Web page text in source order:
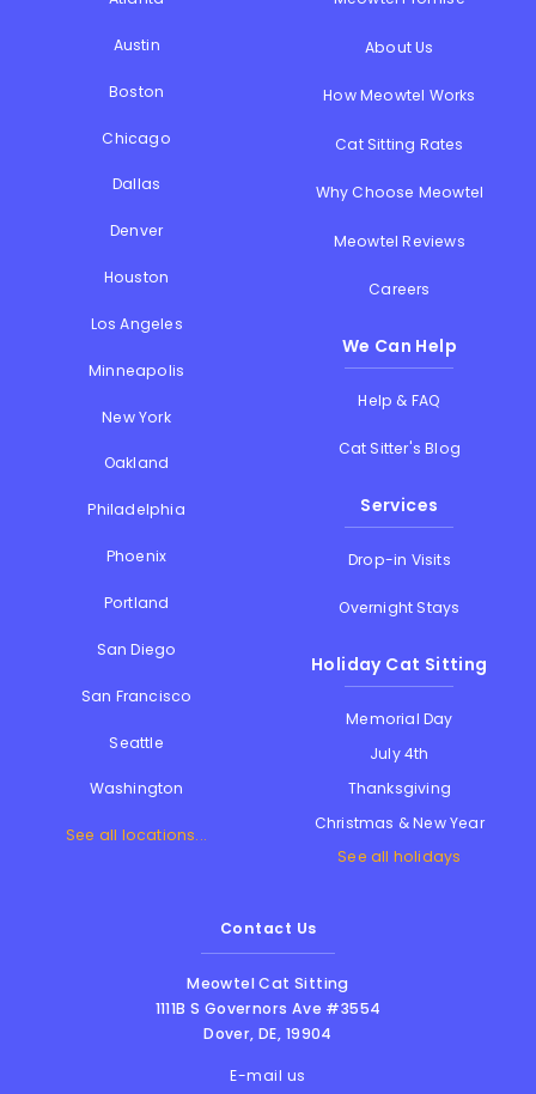
Austin
Boston
Chicago
Dallas
Denver
Houston
Los Angeles
Minneapolis
New York
Oakland
Philadelphia
Phoenix
Portland
San Diego
San Francisco
Seattle
Washington
See all locations...
About Us
How Meowtel Works
Cat Sitting Rates
Why Choose Meowtel
Meowtel Reviews
Careers
We Can Help
Help & FAQ
Cat Sitter's Blog
Services
Drop-in Visits
Overnight Stays
Holiday Cat Sitting
Memorial Day
July 4th
Thanksgiving
Christmas & New Year
See all holidays
Contact Us
Meowtel Cat Sitting
1111B S Governors Ave #3554
Dover,DE, 19904
E-mail us